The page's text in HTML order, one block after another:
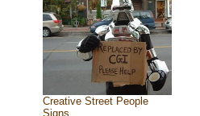
Creative Street People
Signs